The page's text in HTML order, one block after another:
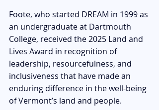
Foote, who started DREAM in 1999 as
an undergraduate at Dartmouth
College, received the 2025 Land and
Lives Award in recognition of
leadership, resourcefulness, and
inclusiveness that have made an
enduring difference in the well-being
of Vermont’s land and people.